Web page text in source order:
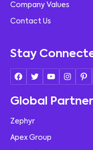
Company Values
Contact Us
Stay
Global
Zephyr
Apex Group